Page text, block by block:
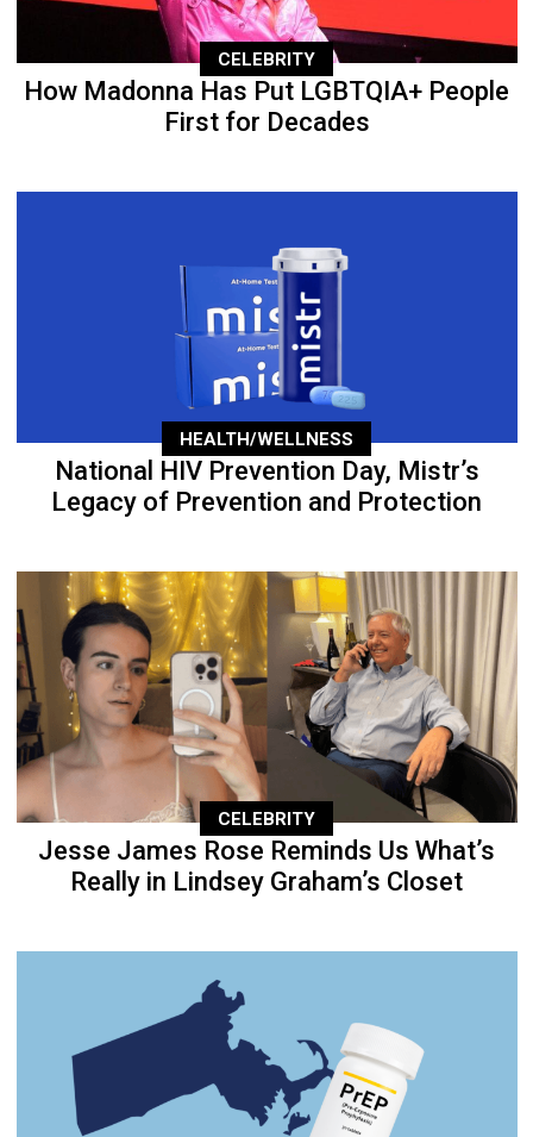
CELEBRITY
How Madonna Has Put LGBTQIA+ People
First for Decades
HEALTH/WELLNESS
National HIV Prevention Day, Mistr’s
Legacy of Prevention and Protection
CELEBRITY
Jesse James Rose Reminds Us What’s
Really in Lindsey Graham’s Closet